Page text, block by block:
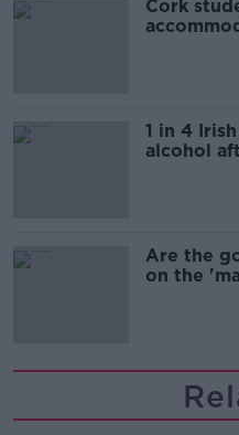
Cork
1 in 4
alcohol
Are the
on the